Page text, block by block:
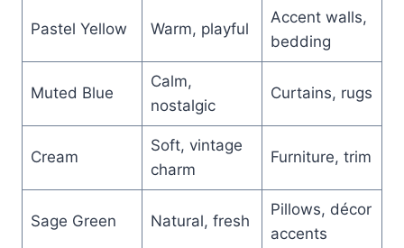
Pastel Yellow Warm, playful
Accent walls,
bedding
Muted Blue
Calm,
nostalgic
Curtains, rugs
Cream
Soft, vintage
charm
Furniture, trim
Sage Green Natural, fresh
Pillows, décor
accents